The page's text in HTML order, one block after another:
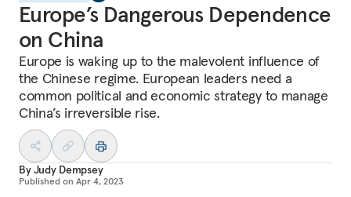
Europe’s Dangerous Dependence
on China
Europe is waking up to the malevolent influence of
the Chinese regime. European leaders need a
common political and economic strategy to manage
China’s irreversible rise.
ByJudy Dempsey
Published on Apr 4, 2023